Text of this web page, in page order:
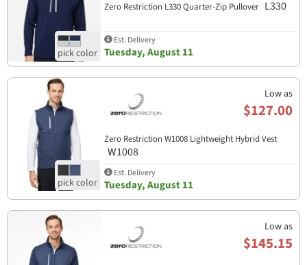
Zero Restriction L330 Quarter-Zip Pullover L330
Est. Delivery
Tuesday, August 11
Low as
$127.00
Zero Restriction W1008 Lightweight Hybrid Vest
W1008
Est. Delivery
Tuesday, August 11
Low as
$145.15